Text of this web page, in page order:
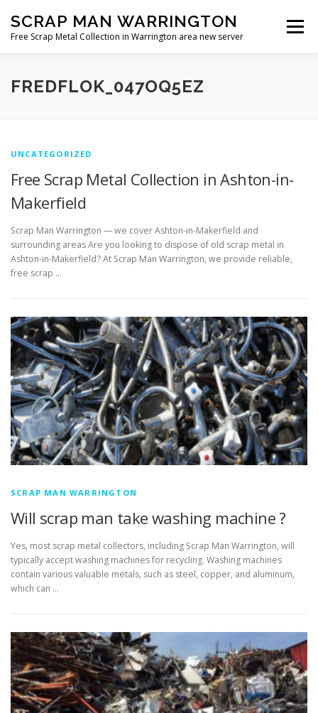
content
SCRAP MAN WARRINGTON
Free Scrap Metal Collection in Warrington area new server
Menu
FREDFLOK_047OQ5EZ
UNCATEGORIZED
Free Scrap Metal Collection in Ashton-in-
Makerfield
Scrap Man Warrington — we cover Ashton-in-Makerfield and
surrounding areas Are you looking to dispose of old scrap metal in
Ashton-in-Makerfield? At Scrap Man Warrington, we provide reliable,
free scrap …
SCRAP MAN WARRINGTON
Will scrap man take washing machine ?
Yes, most scrap metal collectors, including Scrap Man Warrington, will
typically accept washing machines for recycling. Washing machines
contain various valuable metals, such as steel, copper, and aluminum,
which can …